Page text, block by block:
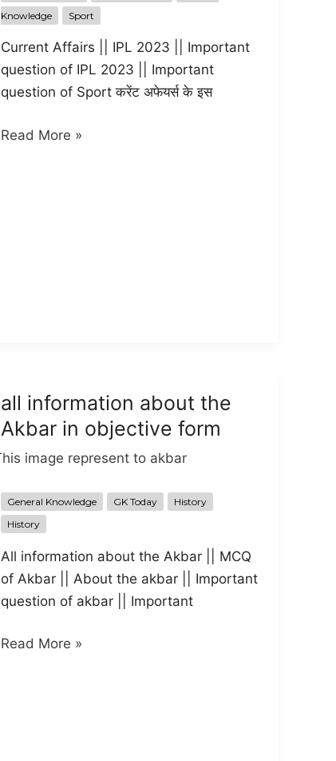
Knowledge
Sport
Current Affairs || IPL 2023 || Important
question of IPL 2023 || Important
question of Sport करेंट अफेयर्स के इस
Important
Read More »
all information about the
Akbar in objective form
General Knowledge GK Today
History
History
All information about the Akbar || MCQ
of Akbar || About the akbar || Important
question of akbar || Important
all
Read More »